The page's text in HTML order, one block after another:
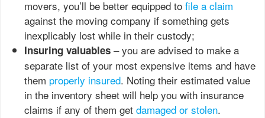
movers, you’ll be better equipped to file a claim
against the moving company if something gets
inexplicably lost while in their custody;
Insuring valuables – you are advised to make a
separate list of your most expensive items and have
them properly insured. Noting their estimated value
in the inventory sheet will help you with insurance
claims if any of them get damaged or stolen.